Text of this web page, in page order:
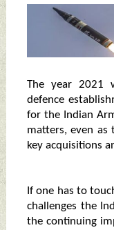
The year 2021
defence
for the Indian
matters, even as
key acquisitions
If one has to
challenges the
the continuing